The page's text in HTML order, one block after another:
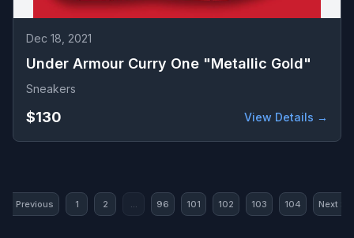
Dec 18, 2021
Under Armour Curry One "Metallic Gold"
Sneakers
$130 View Details →
« Previous 1 2 ... 96 101 102 103 104 Next »